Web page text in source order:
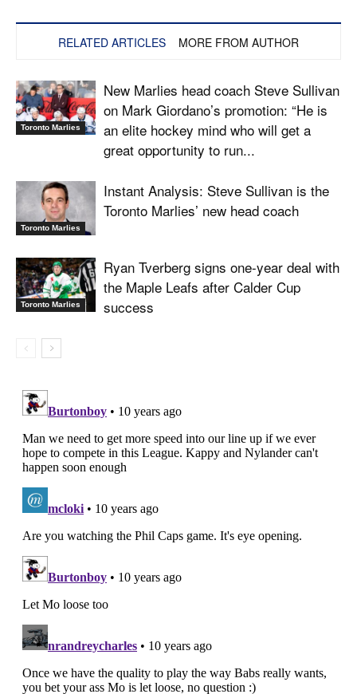
RELATED ARTICLES MORE FROM AUTHOR
Toronto Marlies
New Marlies head coach Steve Sullivan
on Mark Giordano’s promotion: “He is
an elite hockey mind who will get a
great opportunity to run...
Toronto Marlies
Instant Analysis: Steve Sullivan is the
Toronto Marlies’ new head coach
Toronto Marlies
Ryan Tverberg signs one-year deal with
the Maple Leafs after Calder Cup
success